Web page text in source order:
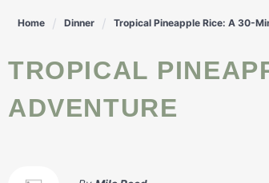
Drinks
Snacks
Home Dinner Tropical Pineapple Rice: A 30-
TROPICAL PINEAPPLE RICE: A 30-MINUTE FLAVOR
ADVENTURE